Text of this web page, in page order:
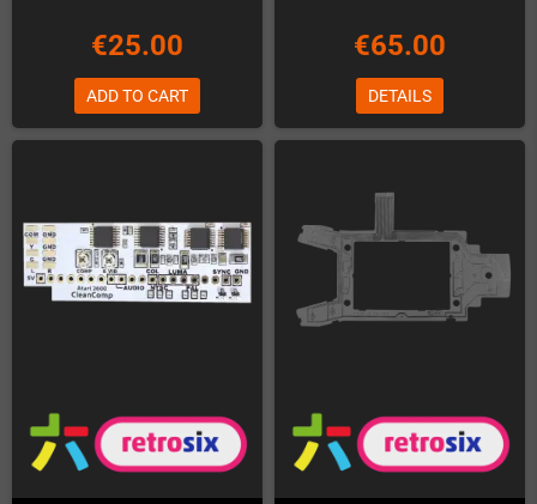
€25.00
ADD TO CART
€65.00
DETAILS